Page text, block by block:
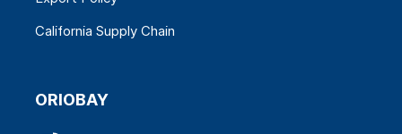
California Supply Chain
ORIOBAY